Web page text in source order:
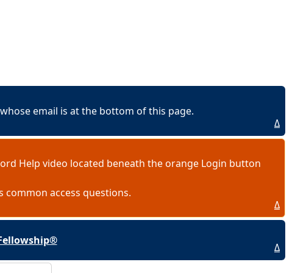
email is at the bottom of this page.
Δ
Help video located beneath the orange Login button
common access questions.
Δ
Δ